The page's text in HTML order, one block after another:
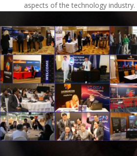
aspects of the technology industry.